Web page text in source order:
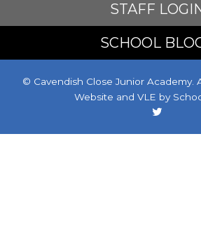
STAFF
SCHOOL
© Cavendish Close Junior Academy.
Website and VLE by